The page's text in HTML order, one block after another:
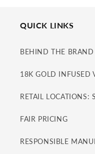
QUICK LINKS
BEHIND THE BRAND
18K GOLD INFUSED
RETAIL LOCATIONS:
FAIR PRICING
RESPONSIBLE